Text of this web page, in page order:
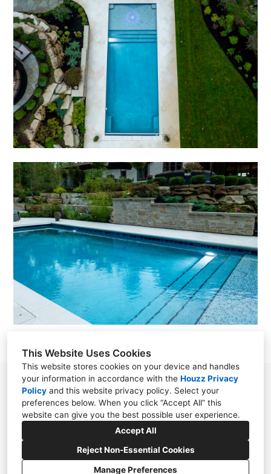
This Website Uses Cookies
This website stores cookies on your device and handles
your information in accordance with the Houzz Privacy
Policy and this website privacy policy. Select your
preferences below. When you click “Accept All” this
website can give you the best possible user experience.
Accept All
Reject Non-Essential Cookies
Manage Preferences
38030 Second Street, Willoughby, OH 44094
(440) 571-7569
cloonandesign@gmail.com
CREATED WITH